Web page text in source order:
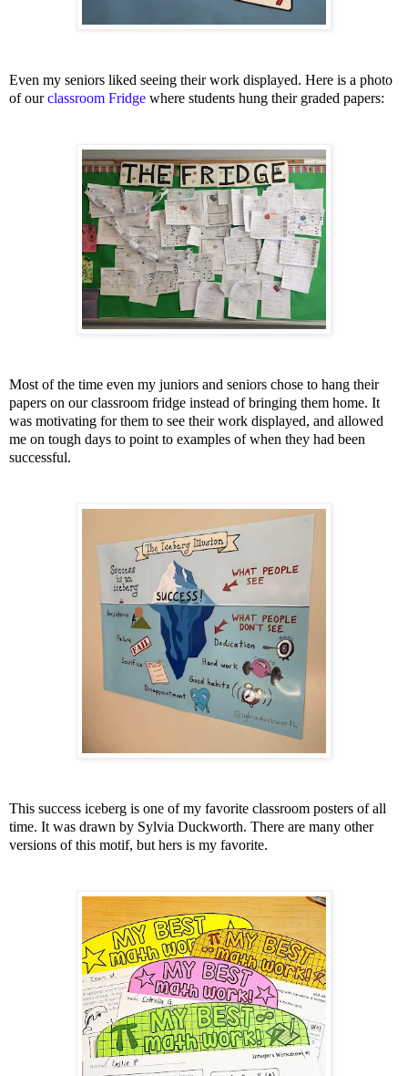
Even my seniors liked seeing their work displayed. Here is a photo
of ourclassroom Fridge where students hung their graded papers:
Most of the time even my juniors and seniors chose to hang their
papers on our classroom fridge instead of bringing them home. It
was motivating for them to see their work displayed, and allowed
me on tough days to point to examples of when they had been
successful.
This success iceberg is one of my favorite classroom posters of all
time. It was drawn by Sylvia Duckworth. There are many other
versions of this motif, but hers is my favorite.